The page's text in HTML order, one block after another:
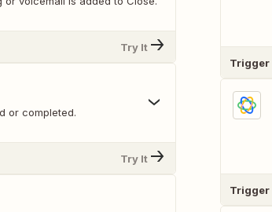
Try It
or completed.
Try It
Trigger
Trigger